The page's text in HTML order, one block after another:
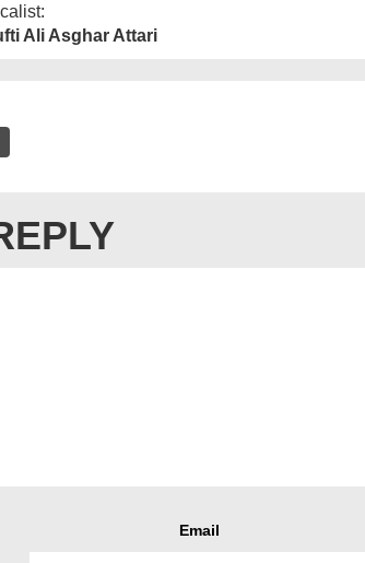
Ali Asghar Attari
Email